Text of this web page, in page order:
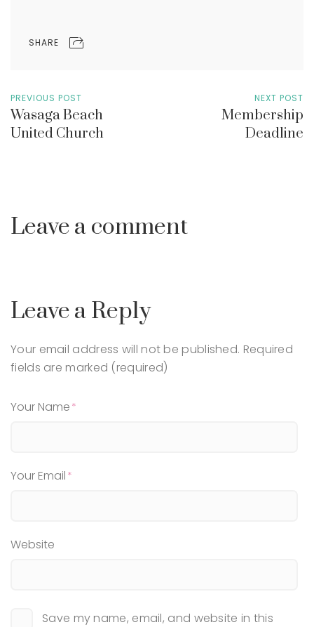
SHARE
PREVIOUS POST
Wasaga Beach
United Church
NEXT POST
Membership
Deadline
Leave a comment
Leave a Reply
Your email address will not be published. Required
fields are marked (required)
Your Name
Your Email
Website
Save my name, email, and website in this